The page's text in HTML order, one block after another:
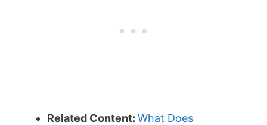
Related Content: What Does